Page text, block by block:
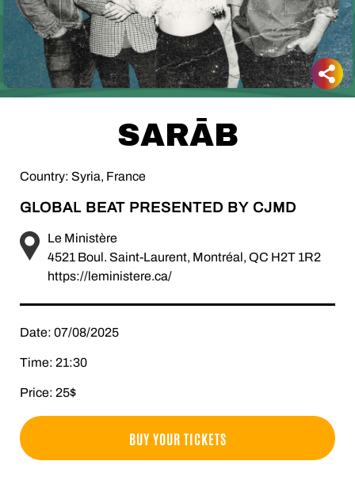
SARĀB
Country: Syria, France
GLOBAL BEAT PRESENTED BY CJMD
Le Ministère
4521 Boul. Saint-Laurent, Montréal, QC H2T 1R2
https://leministere.ca/
Date: 07/08/2025
Time: 21:30
Price: 25$
BUY YOUR TICKETS